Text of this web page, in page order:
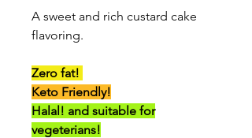
A sweet and rich custard cake
flavoring.
Zero fat!
Keto Friendly!
Halal! and suitable for
vegeterians!